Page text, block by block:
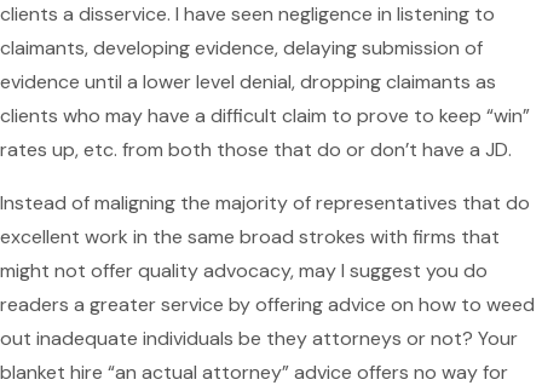
clients a disservice. I have seen negligence in listening to
claimants, developing evidence, delaying submission of
evidence until a lower level denial, dropping claimants as
clients who may have a difficult claim to prove to keep “win”
rates up, etc. from both those that do or don’t have a JD.
Instead of maligning the majority of representatives that do
excellent work in the same broad strokes with firms that
might not offer quality advocacy, may I suggest you do
readers a greater service by offering advice on how to weed
out inadequate individuals be they attorneys or not? Your
blanket hire “an actual attorney” advice offers no way for